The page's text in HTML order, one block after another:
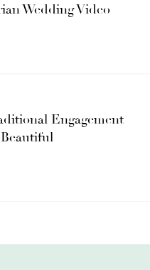
Wedding Video
Engagement